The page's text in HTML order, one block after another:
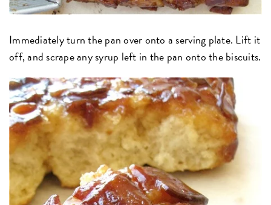
Immediately turn the pan over onto a serving plate. Lift it
off, and scrape any syrup left in the pan onto the biscuits.